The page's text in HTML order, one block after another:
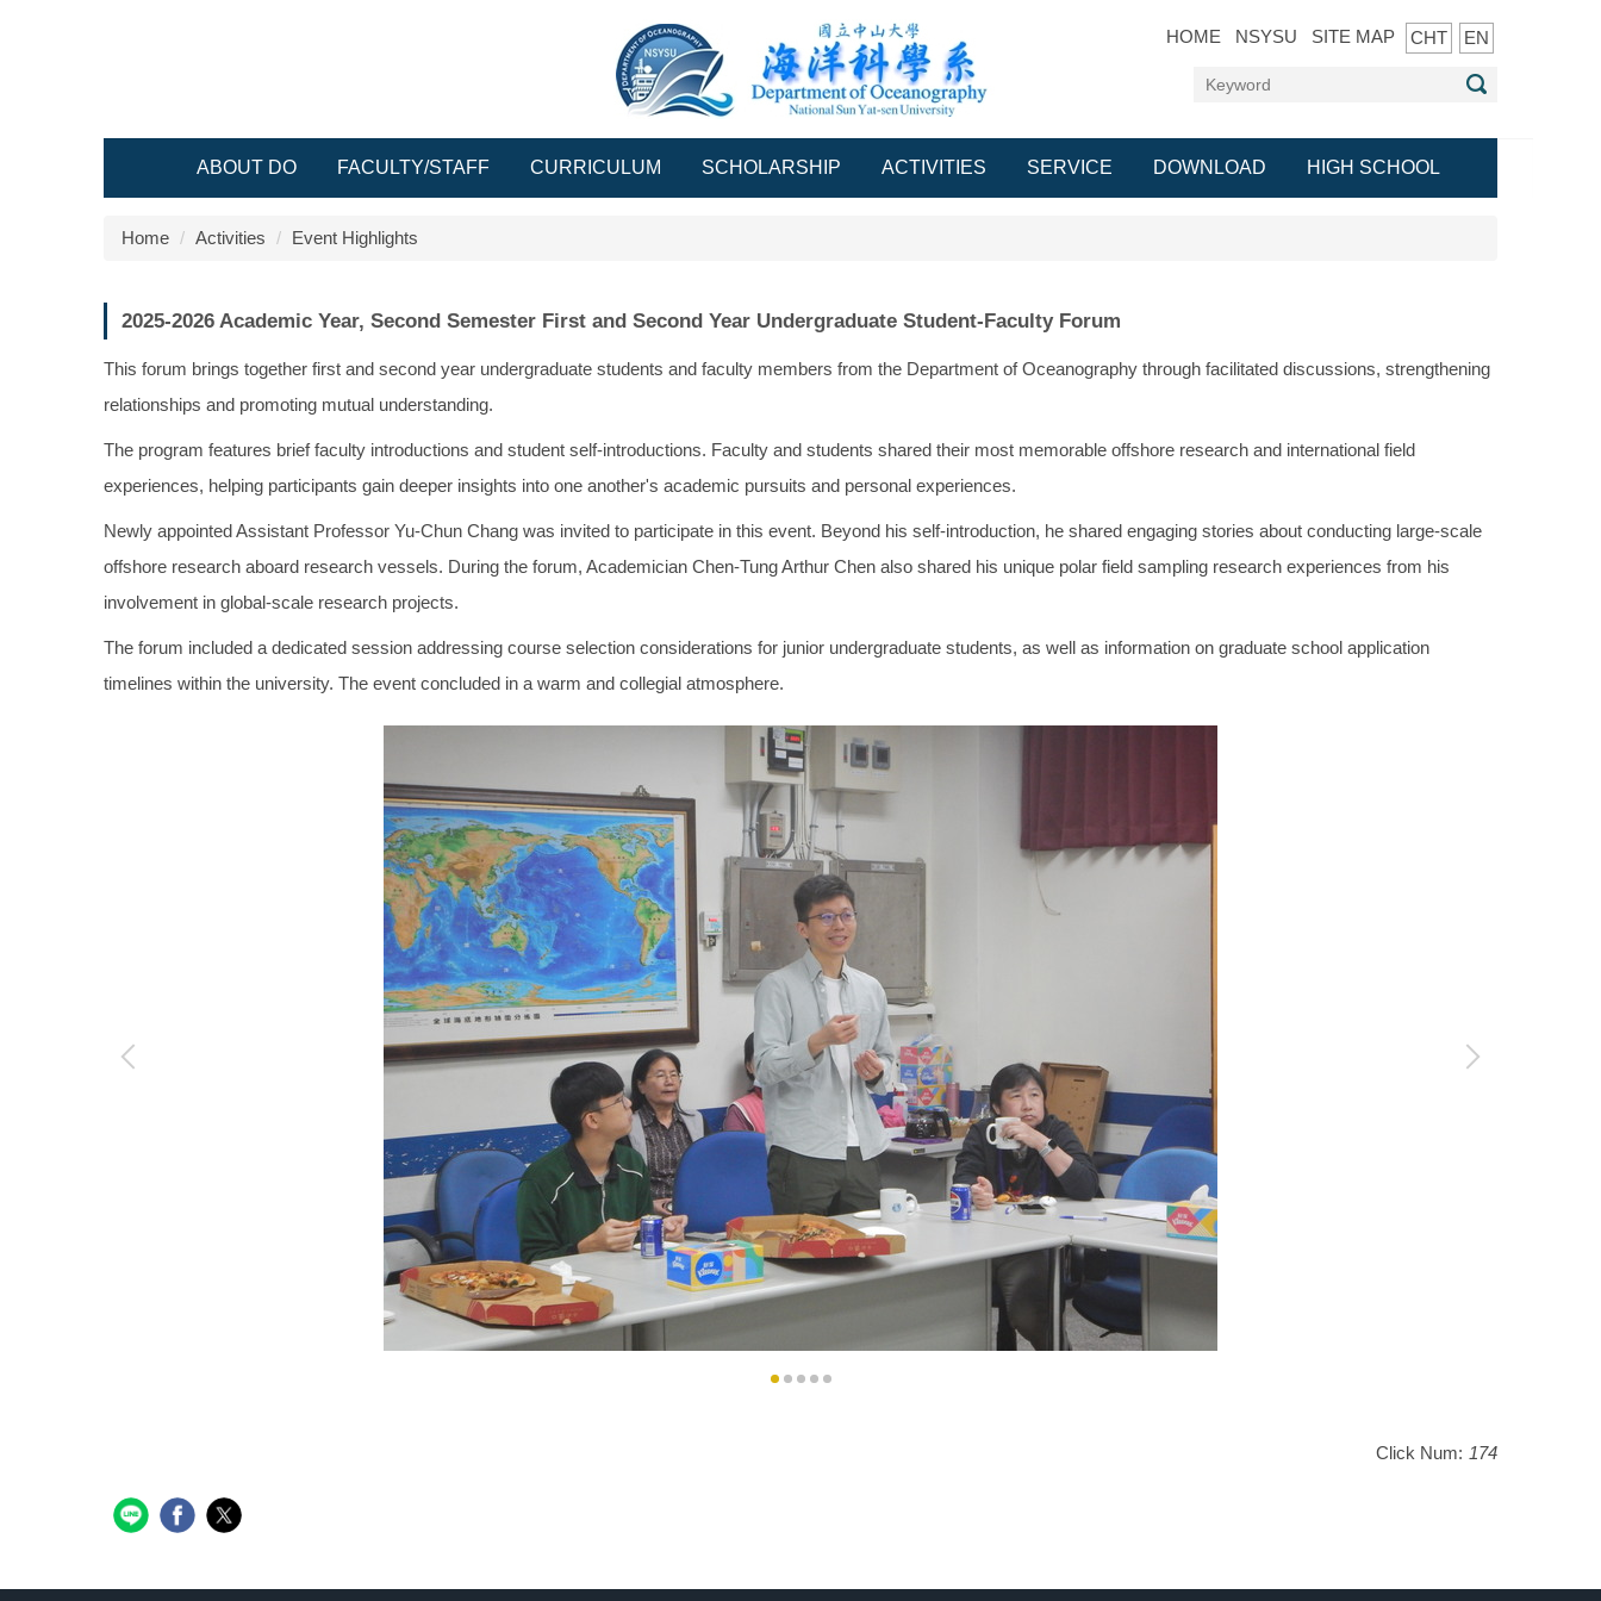
HOME NSYSU SITE MAP CHT EN
ABOUT DO FACULTY/STAFF CURRICULUM SCHOLARSHIP ACTIVITIES SERVICE DOWNLOAD HIGH SCHOOL
Home Activities Event Highlights
2025-2026 Academic Year, Second Semester First and Second Year Undergraduate Student-Faculty Forum
This forum brings together first and second year undergraduate students and faculty members from the Department of Oceanography through facilitated discussions, strengthening
relationships and promoting mutual understanding.
The program features brief faculty introductions and student self-introductions. Faculty and students shared their most memorable offshore research and international field
experiences, helping participants gain deeper insights into one another's academic pursuits and personal experiences.
Newly appointed Assistant Professor Yu-Chun Chang was invited to participate in this event. Beyond his self-introduction, he shared engaging stories about conducting large-scale
offshore research aboard research vessels. During the forum, Academician Chen-Tung Arthur Chen also shared his unique polar field sampling research experiences from his
involvement in global-scale research projects.
The forum included a dedicated session addressing course selection considerations for junior undergraduate students, as well as information on graduate school application
timelines within the university. The event concluded in a warm and collegial atmosphere.
Click Num: 174